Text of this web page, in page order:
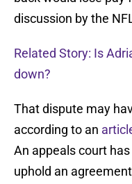
discussion by the
Related Story: Is
down?
That dispute may
according to an
An appeals court
uphold an